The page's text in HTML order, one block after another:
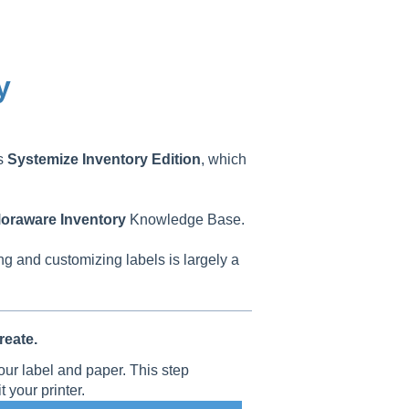
Systemize Inventory Edition, which
InventoryKnowledge Base.
and customizing labels is largely a
label and paper. This step
your printer.